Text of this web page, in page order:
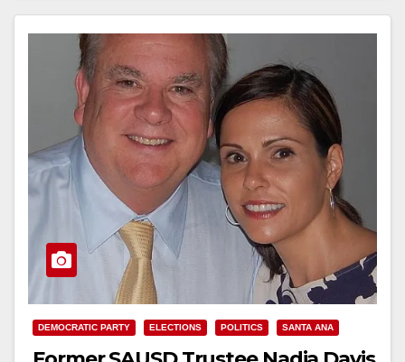
DEMOCRATIC PARTY ELECTIONS POLITICS SANTA ANA